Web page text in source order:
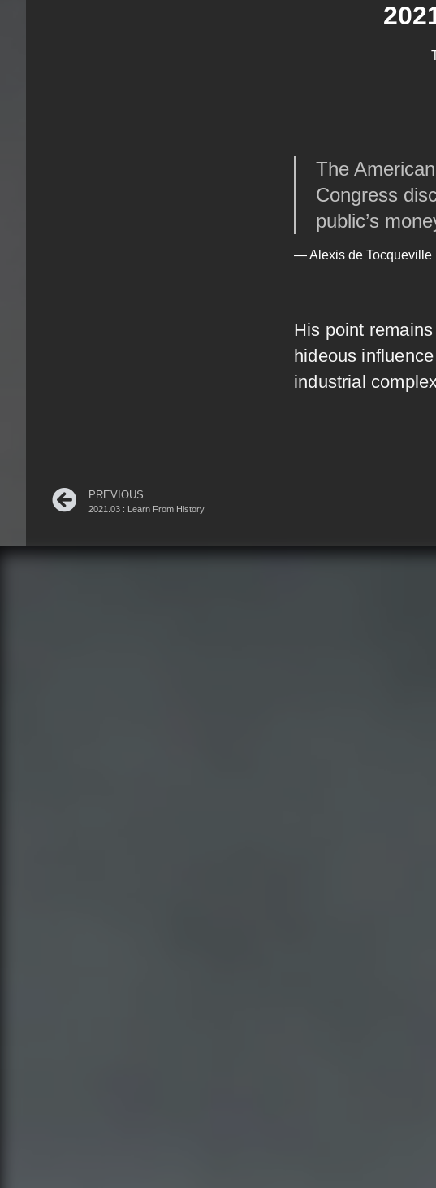
The
Congress
public’s
— Alexis de Tocqueville
His point
hideous
industrial
PREVIOUS
2021.03 : Learn From History